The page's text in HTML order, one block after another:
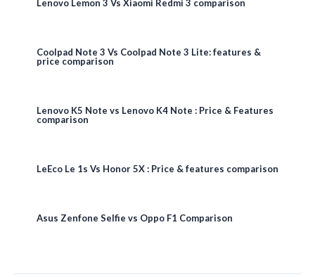
Lenovo Lemon 3 Vs Xiaomi Redmi 3 comparison
Coolpad Note 3 Vs Coolpad Note 3 Lite: features &
price comparison
Lenovo K5 Note vs Lenovo K4 Note : Price & Features
comparison
LeEco Le 1s Vs Honor 5X : Price & features comparison
Asus Zenfone Selfie vs Oppo F1 Comparison